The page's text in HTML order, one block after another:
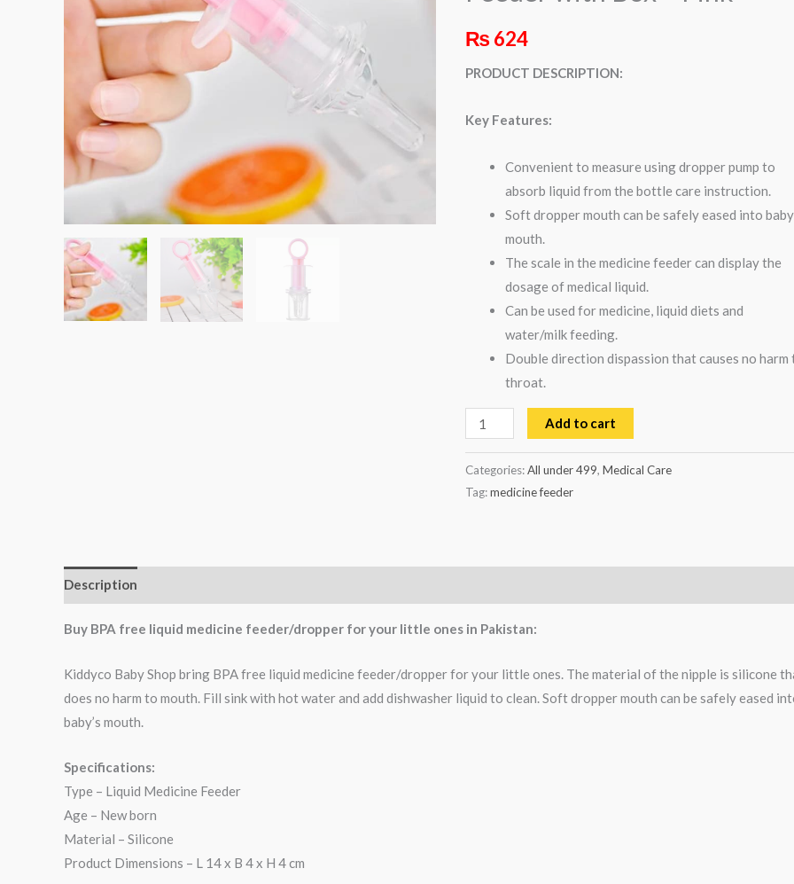
₨624
PRODUCT DESCRIPTION:
Key Features:
Convenient to measure using dropper pump to
absorb liquid from the bottle care instruction.
Soft dropper mouth can be safely eased into
mouth.
The scale in the medicine feeder can display the
dosage of medical liquid.
Can be used for medicine, liquid diets and
water/milk feeding.
Double direction dispassion that causes no harm
throat.
Pink
Add to cart
Categories:All under 499,Medical Care
Tag:medicine feeder
Description
Buy BPA free liquid medicine feeder/dropper for your little ones in Pakistan:
Kiddyco Baby Shop bring BPA free liquid medicine feeder/dropper for your little ones. The material of the nipple is silicone
does no harm to mouth. Fill sink with hot water and add dishwasher liquid to clean. Soft dropper mouth can be safely eased
baby’s mouth.
Specifications:
Type – Liquid Medicine Feeder
Age – New born
Material – Silicone
Product Dimensions – L 14 x B 4 x H 4 cm